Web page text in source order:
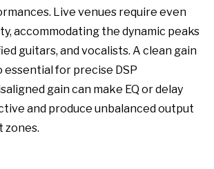
Live venues require even
accommodating the dynamic peaks
guitars, and vocalists. A clean gain
essential for precise DSP
gain can make EQ or delay
and produce unbalanced output
zones.